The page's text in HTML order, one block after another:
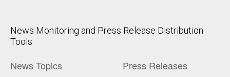
News Monitoring and Press Release Distribution
Tools
News Topics Press Releases